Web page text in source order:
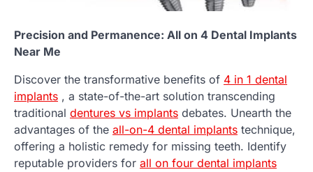
Precision and Permanence: All on 4 Dental Implants
Near Me
Discover the transformative benefits of 4 in 1 dental
implants , a state-of-the-art solution transcending
traditional dentures vs implants debates. Unearth the
advantages of the all-on-4 dental implants technique,
offering a holistic remedy for missing teeth. Identify
reputable providers for all on four dental implants